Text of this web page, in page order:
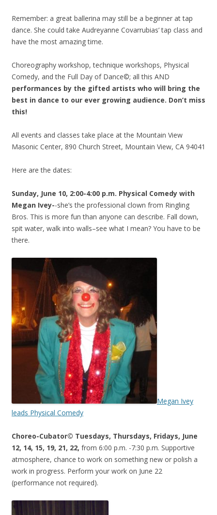
Remember: a great ballerina may still be a beginner at tap
dance. She could take Audreyanne Covarrubias’ tap class and
have the most amazing time.
Choreography workshop, technique workshops, Physical
Comedy, and the Full Day of Dance©; all this AND
performances by the gifted artists who will bring the
best in dance to our ever growing audience. Don’t miss
this!
All events and classes take place at the Mountain View
Masonic Center, 890 Church Street, Mountain View, CA 94041
Here are the dates:
Sunday, June 10, 2:00-4:00 p.m. Physical Comedy with
Megan Ivey--she’s the professional clown from Ringling
Bros. This is more fun than anyone can describe. Fall down,
spit water, walk into walls–see what I mean? You have to be
there.
Megan Ivey
leads Physical Comedy
Choreo-Cubator© Tuesdays, Thursdays, Fridays, June
12, 14, 15, 19, 21, 22, from 6:00 p.m. -7:30 p.m. Supportive
atmosphere, chance to work on something new or polish a
work in progress. Perform your work on June 22
(performance not required).